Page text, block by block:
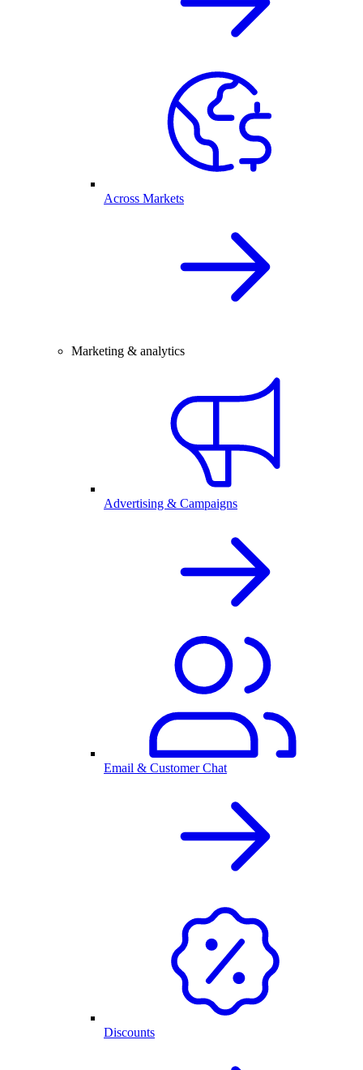
Across Markets
Marketing & analytics
Advertising & Campaigns
Email & Customer Chat
Discounts